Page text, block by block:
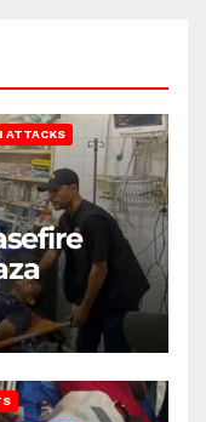
ATTACKS